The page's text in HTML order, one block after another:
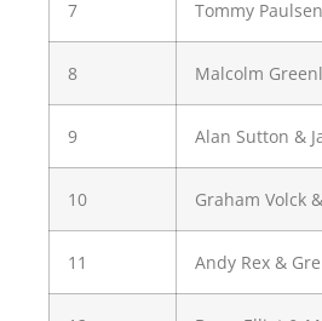
7 Tommy
8 Malcolm
9 Alan Sutton &
10 Graham Volck
11 Andy Rex &